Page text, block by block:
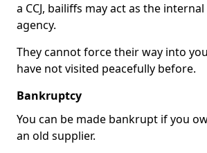
a CCJ, bailiffs may act as the
agency.
They cannot force their way into
have not visited peacefully before.
Bankruptcy
You can be made bankrupt if you
an old supplier.